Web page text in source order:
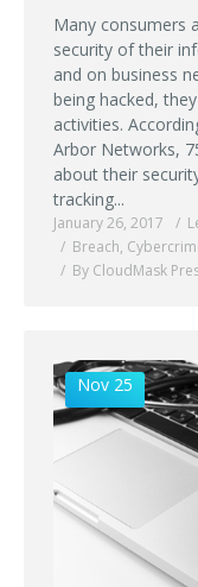
Many consumers
security of their
and on business
being hacked,
activities.
Arbor Networks,
about their
tracking...
January 26, 2017
Breach,
By CloudMask
Nov 25